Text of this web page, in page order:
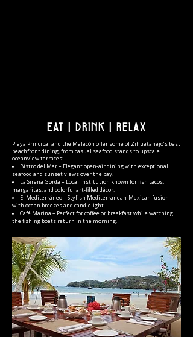
Eat | Drink | Relax
Playa Principal and the Malecón offer some of Zihuatanejo’s best
beachfront dining, from casual seafood stands to upscale
oceanview terraces:
Bistro del Mar – Elegant open-air dining with exceptional
seafood and sunset views over the bay.
La Sirena Gorda – Local institution known for fish tacos,
margaritas, and colorful art-filled décor.
El Mediterráneo – Stylish Mediterranean-Mexican fusion
with ocean breezes and candlelight.
Café Marina – Perfect for coffee or breakfast while watching
the fishing boats return in the morning.